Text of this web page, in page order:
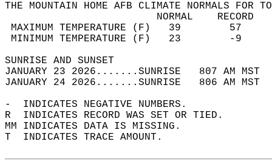
THE MOUNTAIN HOME AFB CLIMATE NORMALS FOR
MAXIMUM TEMPERATURE
MINIMUM TEMPERATURE
SUNRISE
JANUARY 23 2026.......SUNRISE   807 AM
JANUARY 24 2026.......SUNRISE   806 AM
-  INDICATES NEGATIVE NUMBERS.
R  INDICATES RECORD WAS SET OR TIED.
MM INDICATES DATA IS MISSING.
T  INDICATES TRACE AMOUNT.